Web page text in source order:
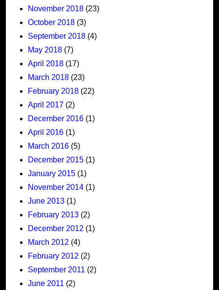
November 2018 (23)
October 2018 (3)
September 2018 (4)
May 2018 (7)
April 2018 (17)
March 2018 (23)
February 2018 (22)
April 2017 (2)
December 2016 (1)
April 2016 (1)
March 2016 (5)
December 2015 (1)
January 2015 (1)
November 2014 (1)
June 2013 (1)
February 2013 (2)
December 2012 (1)
March 2012 (4)
February 2012 (2)
September 2011 (2)
June 2011 (2)